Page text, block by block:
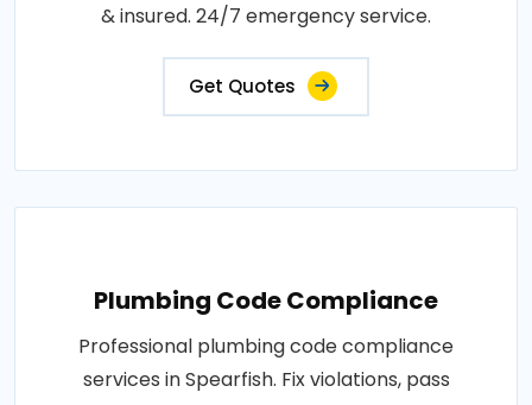
& insured. 24/7 emergency service.
Get Quotes
Plumbing Code Compliance
Professional plumbing code compliance
services in Spearfish. Fix violations, pass